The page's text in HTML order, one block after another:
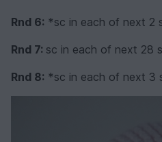
Rnd 6: *sc in each of next 2
Rnd 7: sc in each of next 28
Rnd 8: *sc in each of next 3